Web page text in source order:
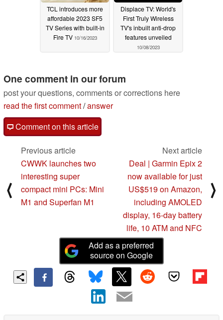
TCL introduces more
affordable 2023 SF5
TV Series with built-in
Fire TV 10/16/2023
Displace TV: World's
First Truly Wireless
TV's inbuilt anti-drop
features unveiled
10/08/2023
One comment in our forum
post your questions, comments or corrections here
read the first comment/answer
Comment on this article
⟨
Previous article
CWWK launches two
interesting super
compact mini PCs: Mini
M1 and Superfan M1
Next article
Deal | Garmin Epix 2
now available for just
US$519 on Amazon,
including AMOLED
display, 16-day battery
life, 10 ATM and NFC
⟩
Add as a preferred
source on Google